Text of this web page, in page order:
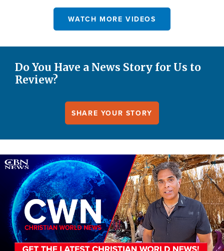
WATCH MORE VIDEOS
Do You Have a News Story for Us to
Review?
SHARE YOUR STORY
Image